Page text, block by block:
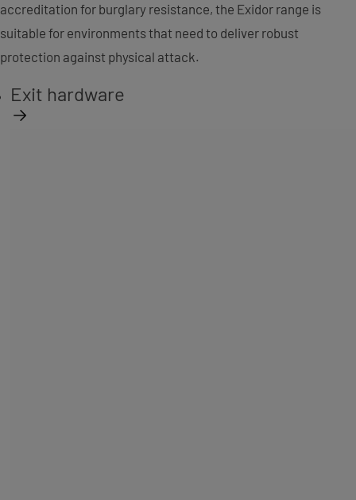
accreditation for burglary resistance, the Exidor range is
suitable for environments that need to deliver robust
protection against physical attack.
Exit hardware